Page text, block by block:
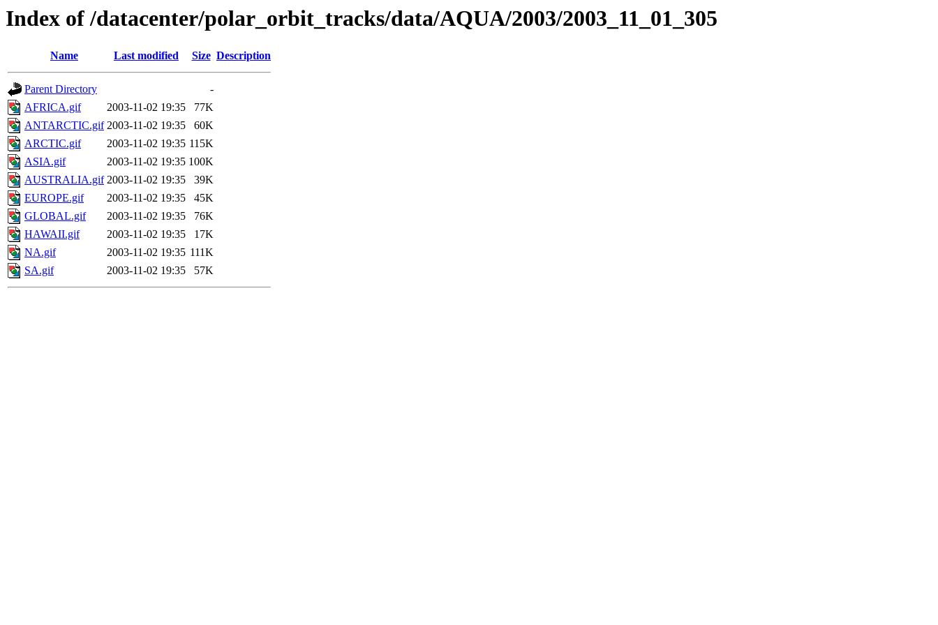
Index of /datacenter/polar_orbit_tracks/data/AQUA/2003/2003_11_01_305
Name Last modified Size Description
Parent Directory
-
AFRICA.gif
2003-11-02 19:35
77K
ANTARCTIC.gif 2003-11-02 19:35
60K
ARCTIC.gif
2003-11-02 19:35 115K
ASIA.gif
2003-11-02 19:35 100K
AUSTRALIA.gif 2003-11-02 19:35
39K
EUROPE.gif
2003-11-02 19:35
45K
GLOBAL.gif
2003-11-02 19:35
76K
HAWAII.gif
2003-11-02 19:35
17K
NA.gif
2003-11-02 19:35 111K
SA.gif
2003-11-02 19:35 57K